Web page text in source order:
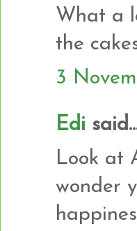
What a
the
3
Edi
Look at
wonder